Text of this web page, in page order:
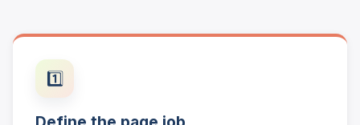
1️⃣